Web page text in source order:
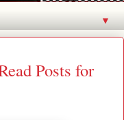
▼
Posts for